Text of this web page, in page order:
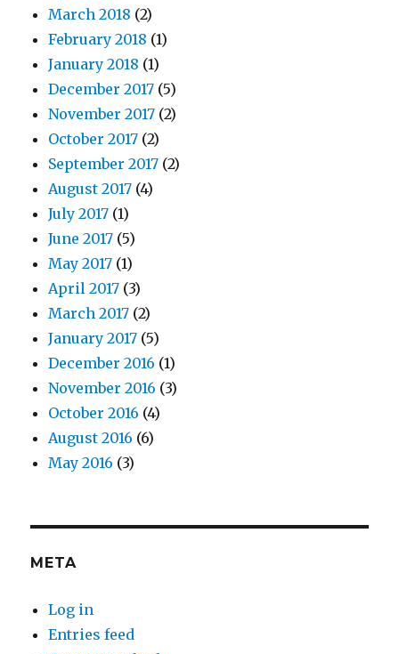
March 2018 (2)
February 2018 (1)
January 2018 (1)
December 2017 (5)
November 2017 (2)
October 2017 (2)
September 2017 (2)
August 2017 (4)
July 2017 (1)
June 2017 (5)
May 2017 (1)
April 2017 (3)
March 2017 (2)
January 2017 (5)
December 2016 (1)
November 2016 (3)
October 2016 (4)
August 2016 (6)
May 2016 (3)
META
Log in
Entries feed